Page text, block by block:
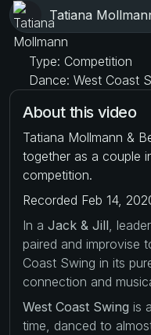
Tatiana
Type: Competition
Dance: West Coast
About this video
Tatiana Mollmann &
together as a couple
competition.
Recorded Feb 14,
In a Jack & Jill ,
paired and improvise
Coast Swing in its
connection and
West Coast Swing is
time, danced to